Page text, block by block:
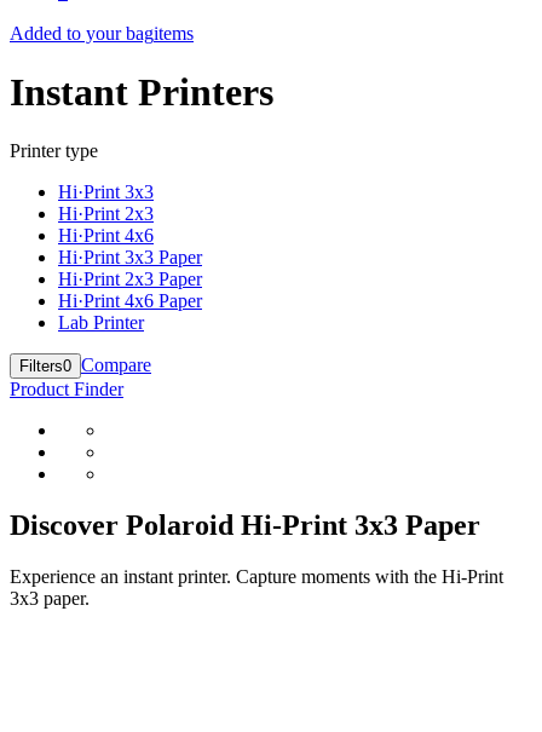
Added to your bagitems
Instant Printers
Printer type
Hi·Print 3x3
Hi·Print 2x3
Hi·Print 4x6
Hi·Print 3x3 Paper
Hi·Print 2x3 Paper
Hi·Print 4x6 Paper
Lab Printer
Filters0 Compare
Product Finder
Discover Polaroid Hi-Print 3x3 Paper
Experience an instant printer. Capture moments with the Hi-Print
3x3 paper.